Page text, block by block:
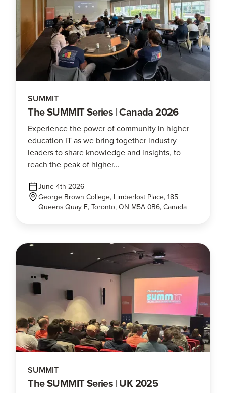
SUMMIT
The SUMMIT Series | Canada 2026
Experience the power of community in higher
education IT as we bring together industry
leaders to share knowledge and insights, to
reach the peak of higher...
June 4th 2026
George Brown College, Limberlost Place, 185
Queens Quay E, Toronto, ON M5A 0B6, Canada
SUMMIT
The SUMMIT Series | UK 2025